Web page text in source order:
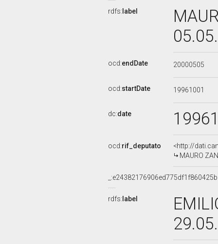
rdfs: label
ocd:endDate 20000505
ocd:startDate 19961001
dc:date
ocd:rif_deputato
<http://
MAURO
rdfs: label